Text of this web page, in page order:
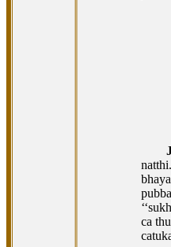
natthi.
ca